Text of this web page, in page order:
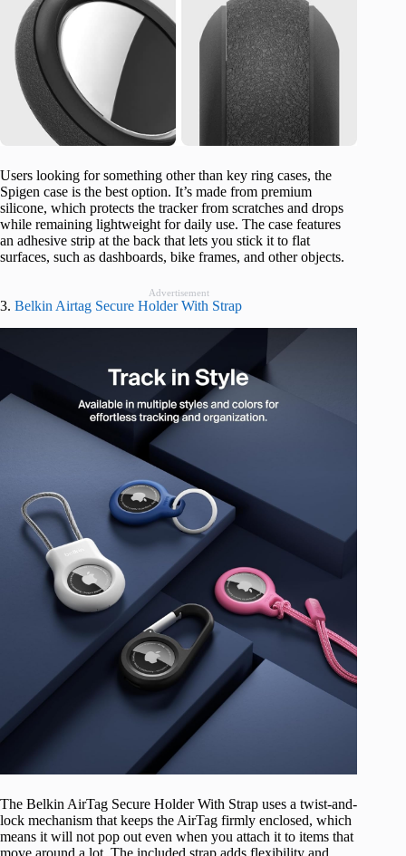
Users looking for something other than key ring cases, the
Spigen case is the best option. It’s made from premium
silicone, which protects the tracker from scratches and drops
while remaining lightweight for daily use. The case features
an adhesive strip at the back that lets you stick it to flat
surfaces, such as dashboards, bike frames, and other objects.
Advertisement
3. Belkin Airtag Secure Holder With Strap
The Belkin AirTag Secure Holder With Strap uses a twist-and-
lock mechanism that keeps the AirTag firmly enclosed, which
means it will not pop out even when you attach it to items that
move around a lot. The included strap adds flexibility and